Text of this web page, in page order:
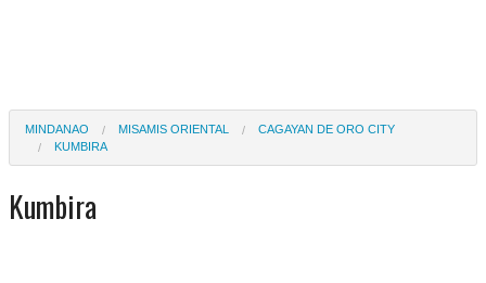
MINDANAO MISAMIS ORIENTAL
CAGAYAN DE ORO CITY
KUMBIRA
Kumbira